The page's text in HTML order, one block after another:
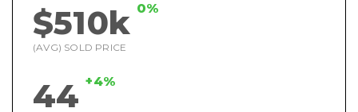
$510k 0%
(AVG) SOLD PRICE
44 +4%